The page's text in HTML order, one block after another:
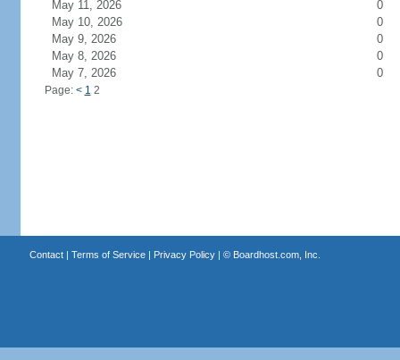
May 11, 2026
0
May 10, 2026
0
May 9, 2026
0
May 8, 2026
0
May 7, 2026
0
Page: < 1 2
Contact| Terms of Service| Privacy Policy| © Boardhost.com, Inc.